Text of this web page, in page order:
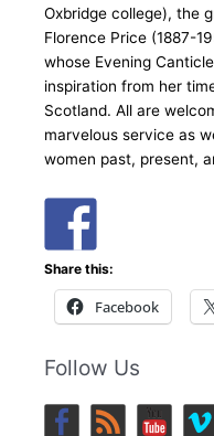
Oxbridge college), the
Florence Price (1887-
whose Evening
inspiration from her
Scotland. All are
marvelous service as
women past, present,
Share this:
Facebook
Follow Us